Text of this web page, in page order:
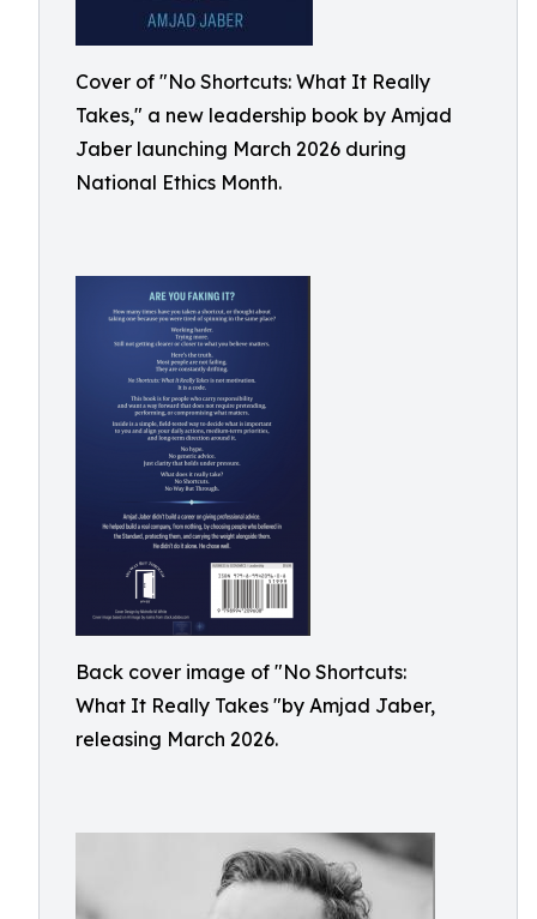
Cover of "No Shortcuts: What It Really
Takes," a new leadership book by Amjad
Jaber launching March 2026 during
National Ethics Month.
Back cover image of "No Shortcuts:
What It Really Takes "by Amjad Jaber,
releasing March 2026.